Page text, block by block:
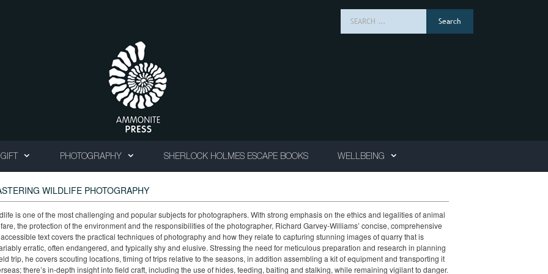
GIFT PHOTOGRAPHY SHERLOCK HOLMES ESCAPE BOOKS WELLBEING
WILDLIFE PHOTOGRAPHY
is one of the most challenging and popular subjects for photographers. With strong emphasis on the ethics and legalities of animal
the protection of the environment and the responsibilities of the photographer, Richard Garvey-Williams’ concise, comprehensive
text covers the practical techniques of photography and how they relate to capturing stunning images of quarry that is
erratic, often endangered, and typically shy and elusive. Stressing the need for meticulous preparation and research in planning
trip, he covers scouting locations, timing of trips relative to the seasons, in addition assembling a kit of equipment and transporting it
there’s in-depth insight into field craft, including the use of hides, feeding, baiting and stalking, while remaining vigilant to danger.